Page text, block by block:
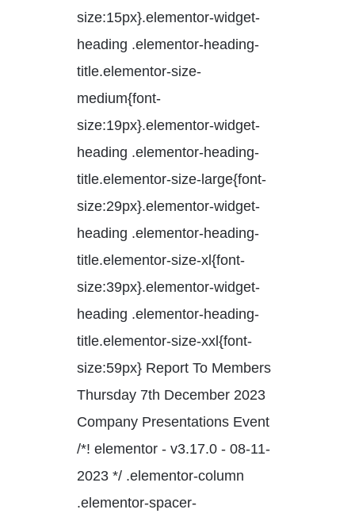
size:15px}.elementor-widget-
heading .elementor-heading-
title.elementor-size-
medium{font-
size:19px}.elementor-widget-
heading .elementor-heading-
title.elementor-size-large{font-
size:29px}.elementor-widget-
heading .elementor-heading-
title.elementor-size-xl{font-
size:39px}.elementor-widget-
heading .elementor-heading-
title.elementor-size-xxl{font-
size:59px} Report To Members
Thursday 7th December 2023
Company Presentations Event
/*! elementor - v3.17.0 - 08-11-
2023 */ .elementor-column
.elementor-spacer-